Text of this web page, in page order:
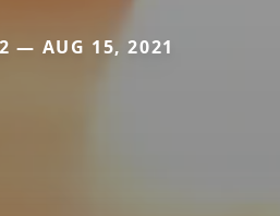
— AUG 15, 2021